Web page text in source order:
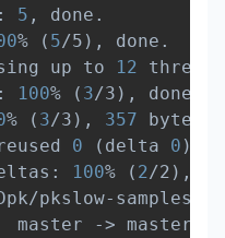
5 , done.
% ( 5/5 ) , done.
up to
12 threads
100% ( 3/3 ) , done.
% ( 3/3 ) , 357 bytes
0 ( delta 0 )
100% ( 2/2 ) ,
pkslow-
master -> master